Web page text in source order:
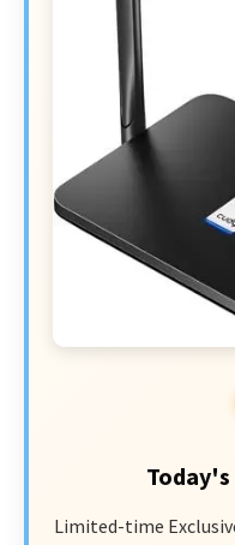
Today's
Limited-time